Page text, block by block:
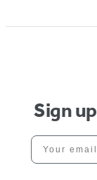
Sign
Your email